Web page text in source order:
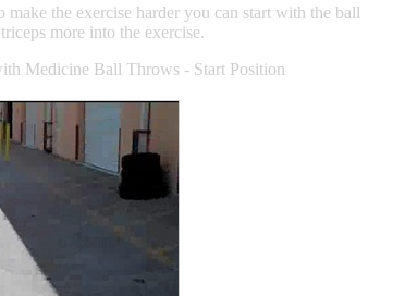
the exercise harder you can start with the ball
more into the exercise.
Medicine Ball Throws - Start Position